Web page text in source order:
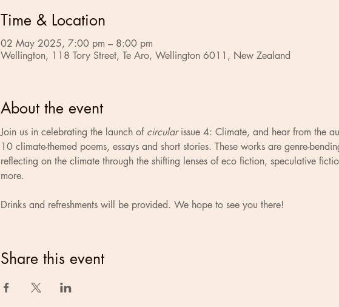
Time & Location
02 May 2025, 7:00 pm – 8:00 pm
Wellington, 118 Tory Street, Te Aro, Wellington 6011, New Zealand
About the event
Join us in celebrating the launch of circular issue 4: Climate, and hear from the
10 climate-themed poems, essays and short stories. These works are genre-
reflecting on the climate through the shifting lenses of eco fiction, speculative
more.
Drinks and refreshments will be provided. We hope to see you there!
Share this event